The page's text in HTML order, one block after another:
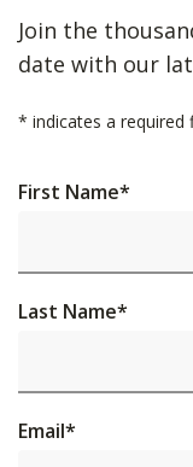
Join the
date with our
* indicates a required
First Name*
Last Name*
Email*